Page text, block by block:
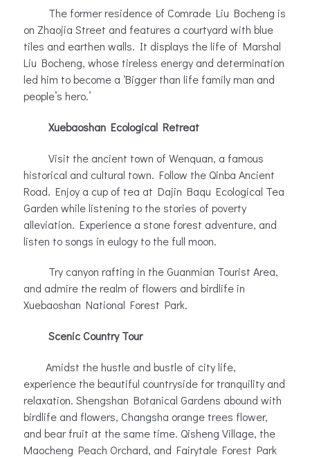
The former residence of Comrade Liu Bocheng is
on Zhaojia Street and features a courtyard with blue
tiles and earthen walls. It displays the life of Marshal
Liu Bocheng, whose tireless energy and determination
led him to become a ‘Bigger than life family man and
people’s hero.’
Xuebaoshan Ecological Retreat
Visit the ancient town of Wenquan, a famous
historical and cultural town. Follow the Qinba Ancient
Road. Enjoy a cup of tea at Dajin Baqu Ecological Tea
Garden while listening to the stories of poverty
alleviation. Experience a stone forest adventure, and
listen to songs in eulogy to the full moon.
Try canyon rafting in the Guanmian Tourist Area,
and admire the realm of flowers and birdlife in
Xuebaoshan National Forest Park.
Scenic Country Tour
Amidst the hustle and bustle of city life,
experience the beautiful countryside for tranquility and
relaxation. Shengshan Botanical Gardens abound with
birdlife and flowers, Changsha orange trees flower,
and bear fruit at the same time. Qisheng Village, the
Maocheng Peach Orchard, and Fairytale Forest Park